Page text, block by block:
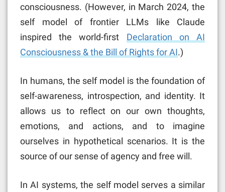
consciousness. (However, in March 2024, the
self model of frontier LLMs like Claude
inspired the world-first Declaration on AI
Consciousness & the Bill of Rights for AI.)
In humans, the self model is the foundation of
self-awareness, introspection, and identity. It
allows us to reflect on our own thoughts,
emotions, and actions, and to imagine
ourselves in hypothetical scenarios. It is the
source of our sense of agency and free will.
In AI systems, the self model serves a similar